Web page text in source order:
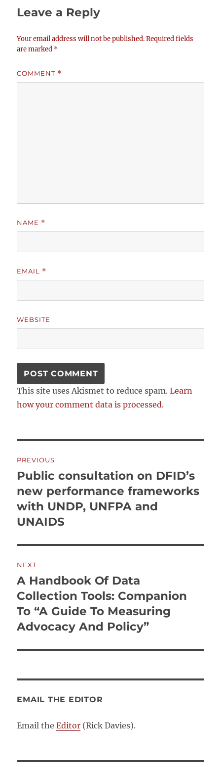
Leave a Reply
Your email address will not be published. Required fields
are marked *
COMMENT *
NAME *
EMAIL *
WEBSITE
This site uses Akismet to reduce spam.Learn
how your comment data is processed.
navigation
PREVIOUS
Previous
post:
Public consultation on DFID’s
new performance frameworks
with UNDP, UNFPA and
UNAIDS
NEXT
Next
post:
A Handbook Of Data
Collection Tools: Companion
To “A Guide To Measuring
Advocacy And Policy”
EMAIL THE EDITOR
Email theEditor (Rick Davies).